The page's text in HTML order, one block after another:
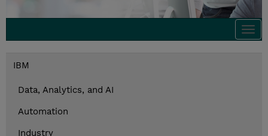
IBM
Data, Analytics, and AI
Automation
Industry